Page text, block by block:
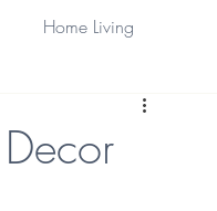
Home Living